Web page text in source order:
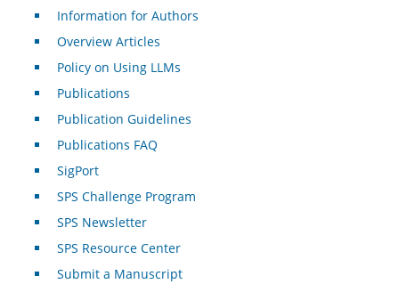
Information for Authors
Overview Articles
Policy on Using LLMs
Publications
Publication Guidelines
Publications FAQ
SigPort
SPS Challenge Program
SPS Newsletter
SPS Resource Center
Submit a Manuscript